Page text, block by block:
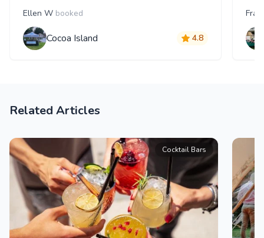
Ellen W booked
Cocoa Island 4.8
Related Articles
Cocktail Bars